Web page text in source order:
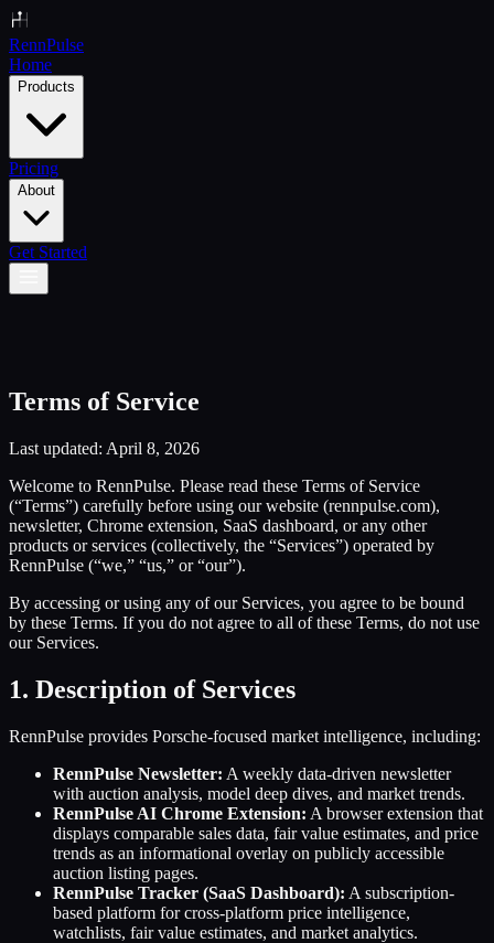
RennPulse
Home
Products
Pricing
About
Get Started
Terms of Service
Last updated: April 8, 2026
Welcome to RennPulse. Please read these Terms of Service
(“Terms”) carefully before using our website (rennpulse.com),
newsletter, Chrome extension, SaaS dashboard, or any other
products or services (collectively, the “Services”) operated by
RennPulse (“we,” “us,” or “our”).
By accessing or using any of our Services, you agree to be bound
by these Terms. If you do not agree to all of these Terms, do not use
our Services.
1. Description of Services
RennPulse provides Porsche-focused market intelligence, including:
RennPulse Newsletter: A weekly data-driven newsletter
with auction analysis, model deep dives, and market trends.
RennPulse AI Chrome Extension: A browser extension that
displays comparable sales data, fair value estimates, and price
trends as an informational overlay on publicly accessible
auction listing pages.
RennPulse Tracker (SaaS Dashboard): A subscription-
based platform for cross-platform price intelligence,
watchlists, fair value estimates, and market analytics.